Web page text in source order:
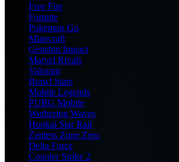
Free Fire
Fortnite
Pokemon Go
Minecraft
Genshin Impact
Marvel Rivals
Valorant
Brawl Stars
Mobile Legends
PUBG Mobile
Wuthering Waves
Honkai Star Rail
Zenless Zone Zero
Delta Force
Counter Strike 2